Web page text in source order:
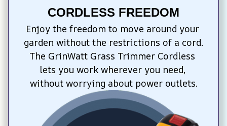
CORDLESS FREEDOM
Enjoy the freedom to move around your
garden without the restrictions of a cord.
The GrinWatt Grass Trimmer Cordless
lets you work wherever you need,
without worrying about power outlets.